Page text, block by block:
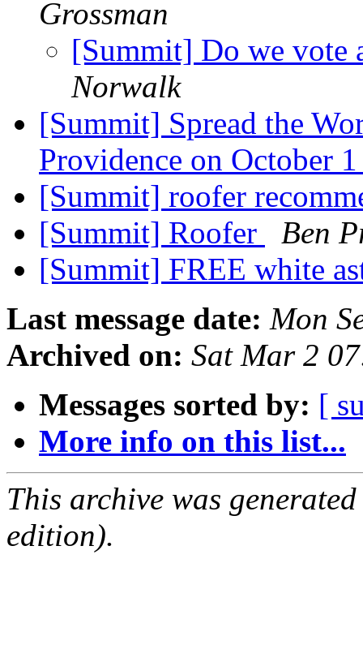
Grossman
[Summit] Do we vote
Norwalk
[Summit] Spread the
Providence on October
[Summit] roofer
[Summit] Roofer
Ben
[Summit] FREE white
Last message date: Mon
Archived on: Sat Mar 2
Messages sorted by: [
More info on this list...
This archive was
edition).